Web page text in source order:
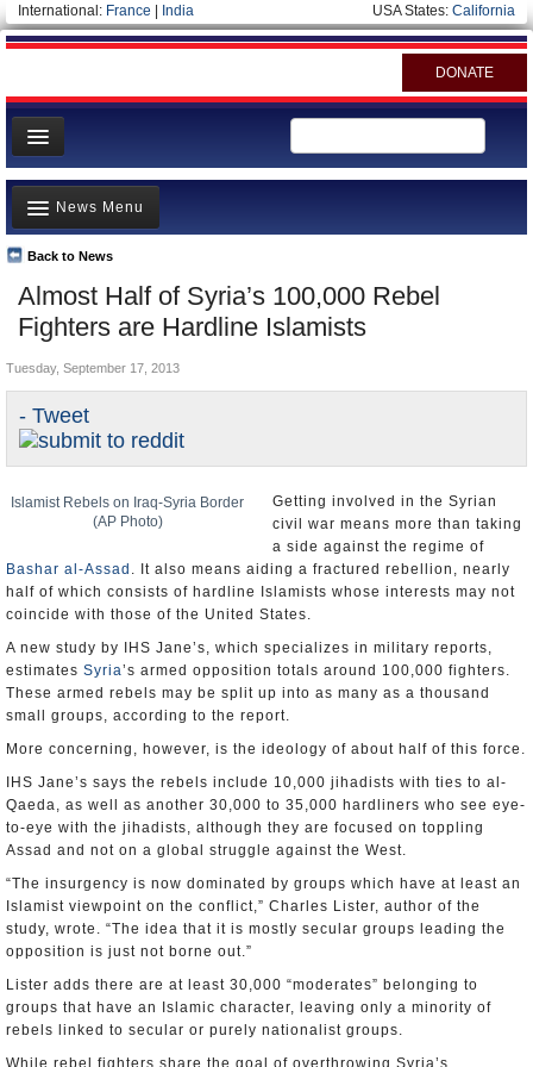
International: France India USA States: California
DONATE
News
Meet your Government
Departments/Agencies
Nations
Blog
Almost Half of Syria’s 100,000 Rebel
Fighters are Hardline Islamists
Back to News
News Menu
Top Stories
Unusual News
Where is the Money Going?
Controversies
U.S. and the World
Appointments and Resignations
- Tweet
Tuesday, September 17, 2013
Islamist Rebels on Iraq-Syria Border
(AP Photo)
Getting involved in the Syrian
civil war means more than taking
a side against the regime of
Bashar al-Assad . It also means aiding a fractured rebellion, nearly
half of which consists of hardline Islamists whose interests may not
coincide with those of the United States.
A new study by IHS Jane’s, which specializes in military reports,
estimates Syria’s armed opposition totals around 100,000 fighters.
These armed rebels may be split up into as many as a thousand
small groups, according to the report.
More concerning, however, is the ideology of about half of this force.
IHS Jane’s says the rebels include 10,000 jihadists with ties to al-
Qaeda, as well as another 30,000 to 35,000 hardliners who see eye-
to-eye with the jihadists, although they are focused on toppling
Assad and not on a global struggle against the West.
“The insurgency is now dominated by groups which have at least an
Islamist viewpoint on the conflict,” Charles Lister, author of the
study, wrote. “The idea that it is mostly secular groups leading the
opposition is just not borne out.”
Lister adds there are at least 30,000 “moderates” belonging to
groups that have an Islamic character, leaving only a minority of
rebels linked to secular or purely nationalist groups.
While rebel fighters share the goal of overthrowing Syria’s